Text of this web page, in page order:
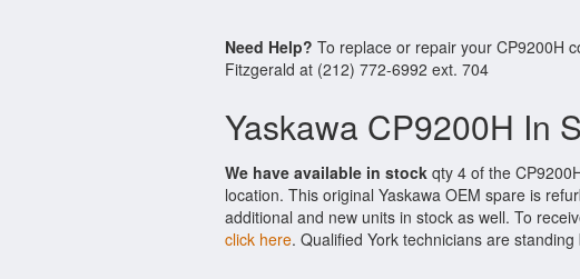
Need Help? To replace or repair your CP9200H
Fitzgerald at (212) 772-6992 ext. 704
Yaskawa CP9200H In
We have available in stock qty 4 of the
location. This original Yaskawa OEM spare is
additional and new units in stock as well. To
click here. Qualified York technicians are